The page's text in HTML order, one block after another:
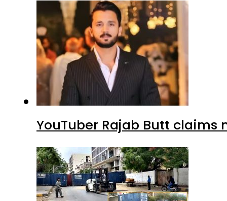
YouTuber Rajab Butt claims